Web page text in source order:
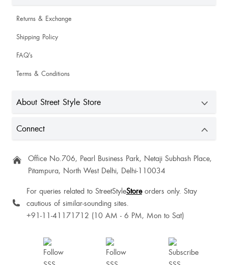
Stuti Naik
ISHA SINGH
True with it's colour
NIKITA Sakharwade
Returns & Exchange
Shipping Policy
FAQ's
Terms & Conditions
About Street Style Store
Connect
Office No.706, Pearl Business Park, Netaji Subhash Place,
Pitampura, North West Delhi, Delhi-110034
For queries related to StreetStyleStoreorders only. Stay
cautious of similar-sounding sites.
+91-11-41171712 (10 AM - 6 PM, Mon to Sat)